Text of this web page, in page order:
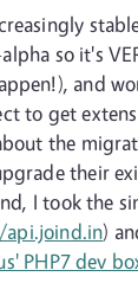
so it's
and
to get
the
their
I took the
)
PHP7 dev